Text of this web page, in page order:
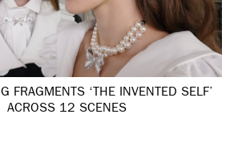
FRAGMENTS ‘THE INVENTED SELF’
ACROSS 12 SCENES